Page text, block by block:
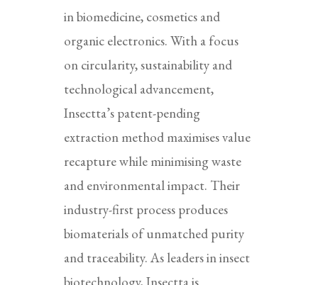
in biomedicine, cosmetics and
organic electronics. With a focus
on circularity, sustainability and
technological advancement,
Insectta’s patent-pending
extraction method maximises value
recapture while minimising waste
and environmental impact. Their
industry-first process produces
biomaterials of unmatched purity
and traceability. As leaders in insect